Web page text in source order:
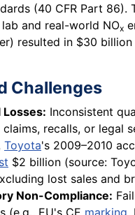
(40 CFR Part 86).
and real-world NOx
resulted in $30 billion
Challenges
Losses: Inconsistent
recalls, or legal
Toyota's 2009–2010
$2 billion (source:
lost sales and
Non-Compliance: